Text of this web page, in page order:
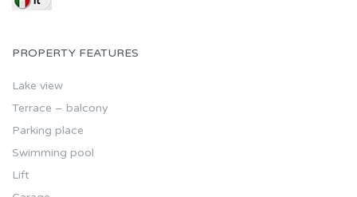
PROPERTY FEATURES
Lake view
Terrace – balcony
Parking place
Swimming pool
Lift